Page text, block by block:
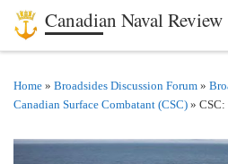
Skip to content
Canadian Naval Review
Home » Broadsides Discussion Forum »
Canadian Surface Combatant (CSC) » CSC: